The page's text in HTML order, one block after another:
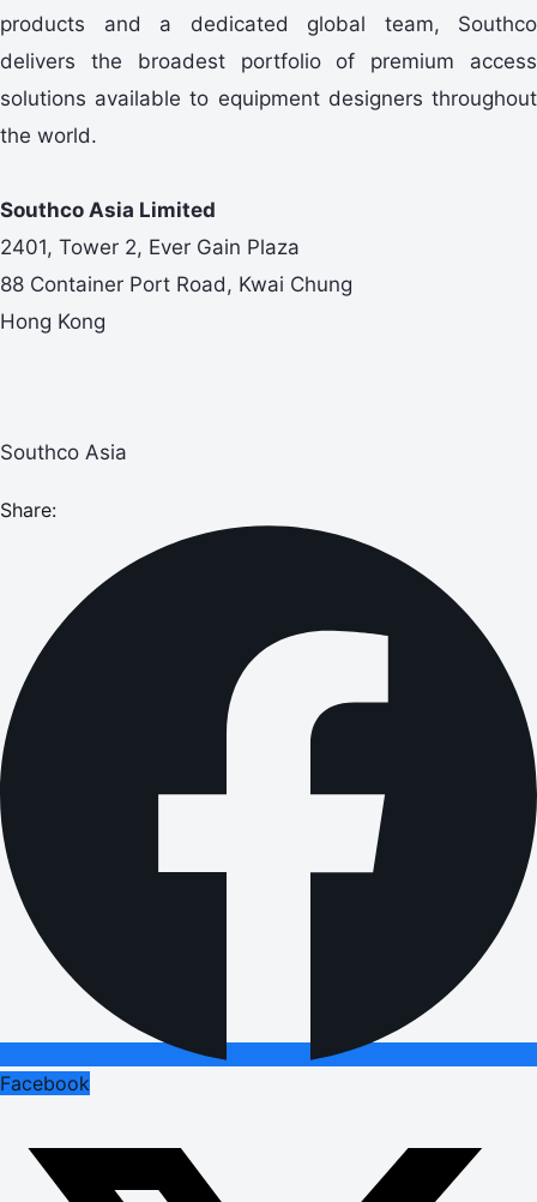
products and a dedicated global team, Southco
delivers the broadest portfolio of premium access
solutions available to equipment designers throughout
the world.
Southco Asia Limited
2401, Tower 2, Ever Gain Plaza
88 Container Port Road, Kwai Chung
Hong Kong
Southco Asia
Share:
Facebook